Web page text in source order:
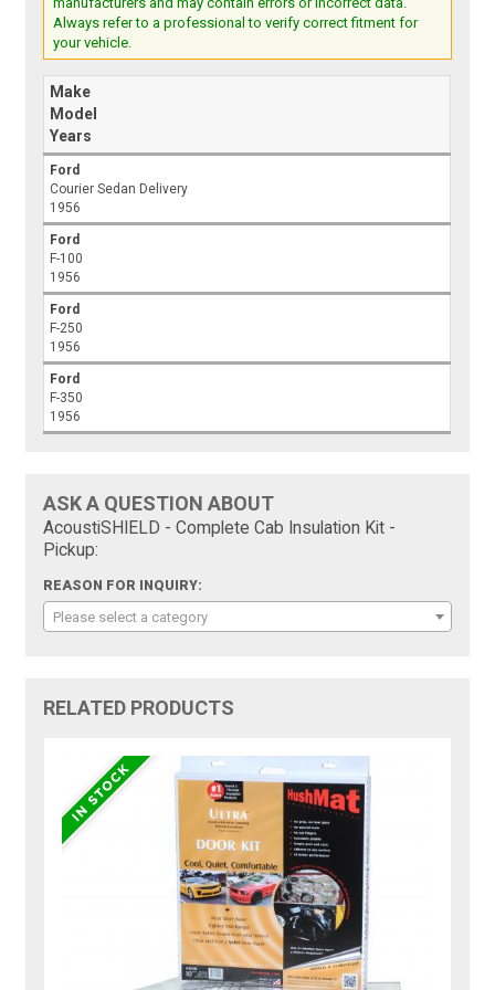
Always refer to a professional to verify correct fitment for
your vehicle.
Make
Model
Years
Ford
Courier Sedan Delivery
1956
Ford
F-100
1956
Ford
F-250
1956
Ford
F-350
1956
ASK A QUESTION ABOUT
AcoustiSHIELD - Complete Cab Insulation Kit -
Pickup:
REASON FOR INQUIRY:
Please select a category
RELATED PRODUCTS